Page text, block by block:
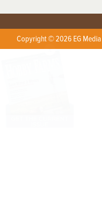
Copyright © 2026 EG
X